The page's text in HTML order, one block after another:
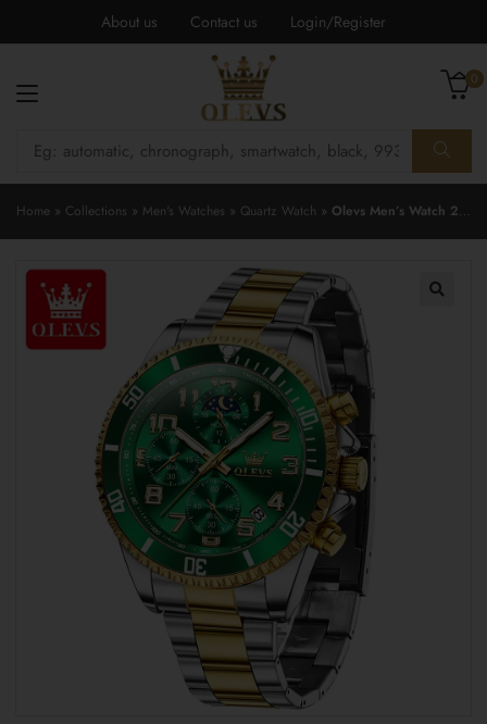
About us Contact us Login/Register
0
Home » Collections » Men's Watches » Quartz Watch » Olevs Men’s Watch 2926